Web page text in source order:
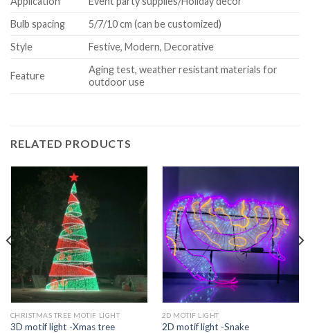
Bulb spacing
5/7/10 cm (can be customized)
Style
Festive, Modern, Decorative
Feature
Aging test, weather resistant materials for
outdoor use
RELATED PRODUCTS
CHRISTMAS TREE MOTIF LIGHT
3D motif light -Xmas tree
2D MOTIF LIGHT
2D motif light -Snake